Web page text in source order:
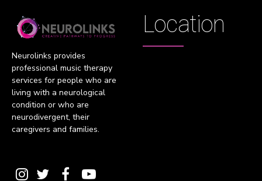
Neurolinks provides
professional music therapy
services for people who are
living with a neurological
condition or who are
neurodivergent, their
caregivers and families.
Location